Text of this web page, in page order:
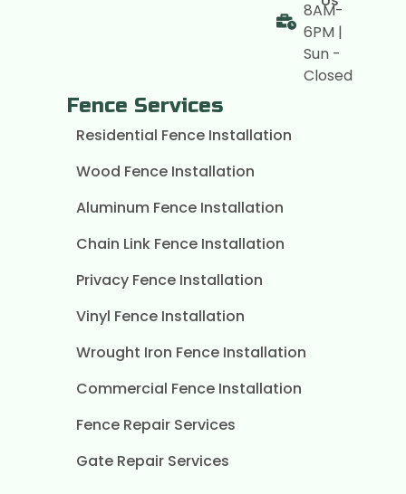
8AM-
6PM |
Sun -
Closed
Fence Services
Residential Fence Installation
Wood Fence Installation
Aluminum Fence Installation
Chain Link Fence Installation
Privacy Fence Installation
Vinyl Fence Installation
Wrought Iron Fence Installation
Commercial Fence Installation
Fence Repair Services
Gate Repair Services